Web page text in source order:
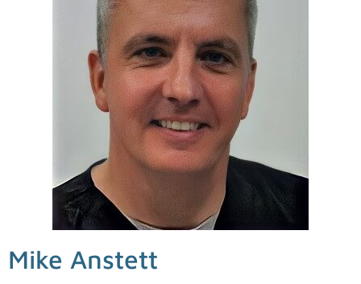
Mike Anstett